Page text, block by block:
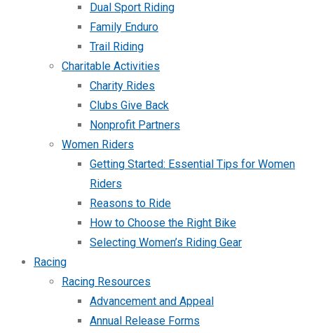
Dual Sport Riding
Family Enduro
Trail Riding
Charitable Activities
Charity Rides
Clubs Give Back
Nonprofit Partners
Women Riders
Getting Started: Essential Tips for Women
Riders
Reasons to Ride
How to Choose the Right Bike
Selecting Women’s Riding Gear
Racing
Racing Resources
Advancement and Appeal
Annual Release Forms